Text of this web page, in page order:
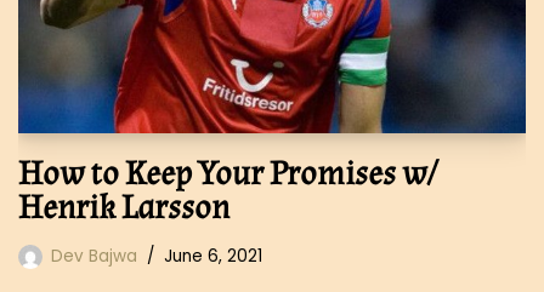
How to Keep Your Promises w/
Henrik Larsson
Dev Bajwa June 6, 2021